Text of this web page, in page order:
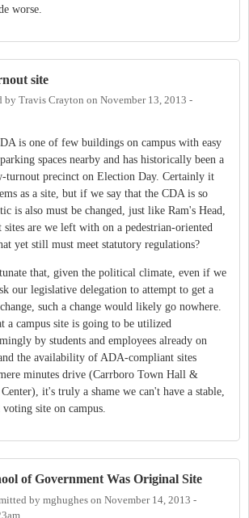
worse.
site
by Travis Crayton on November 13, 2013 -
is one of few buildings on campus with easy
spaces nearby and has historically been a
turnout precinct on Election Day. Certainly it
as a site, but if we say that the CDA is so
is also must be changed, just like Ram's Head,
sites are we left with on a pedestrian-oriented
yet still must meet statutory regulations?
that, given the political climate, even if we
our legislative delegation to attempt to get a
such a change would likely go nowhere.
a campus site is going to be utilized
by students and employees already on
the availability of ADA-compliant sites
minutes drive (Carrboro Town Hall &
it's truly a shame we can't have a stable,
voting site on campus.
of Government Was Original Site
by mghughes on November 14, 2013 -